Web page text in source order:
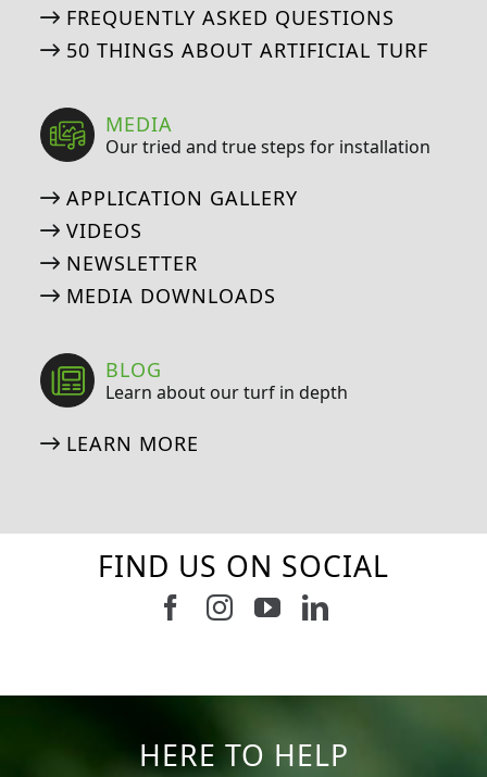
FREQUENTLY ASKED QUESTIONS
50 THINGS ABOUT ARTIFICIAL TURF
MEDIA
Our tried and true steps for installation
APPLICATION GALLERY
VIDEOS
NEWSLETTER
MEDIA DOWNLOADS
BLOG
Learn about our turf in depth
LEARN MORE
FIND US ON SOCIAL
Follow us on Facebook
Follow us on Instagram
Watch us on
Connect with
HERE TO HELP